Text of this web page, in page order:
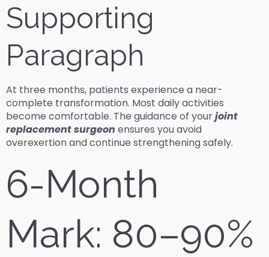
Supporting
Paragraph
At three months, patients experience a near-
complete transformation. Most daily activities
become comfortable. The guidance of yourjoint
replacement surgeon ensures you avoid
overexertion and continue strengthening safely.
6-Month
Mark: 80–90%